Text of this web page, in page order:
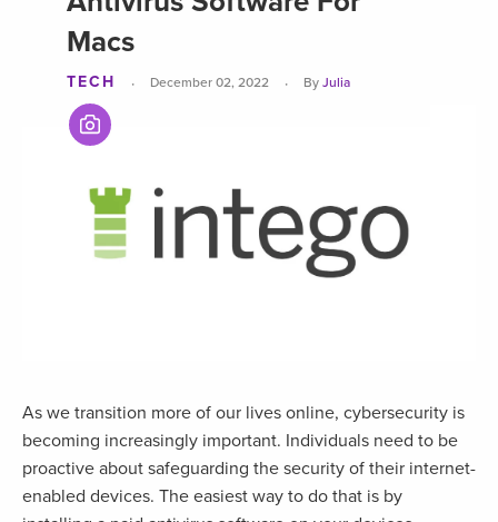
Macs
TECH · December 02, 2022 · ByJulia
As we transition more of our lives online, cybersecurity is
becoming increasingly important. Individuals need to be
proactive about safeguarding the security of their internet-
enabled devices. The easiest way to do that is by